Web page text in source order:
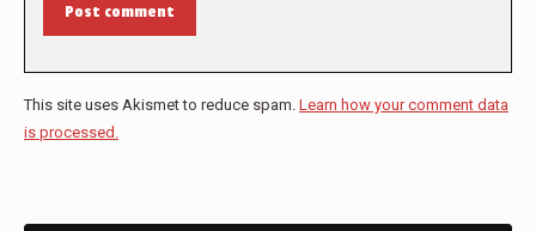
Post comment
This site uses Akismet to reduce spam. Learn how your comment data
is processed.